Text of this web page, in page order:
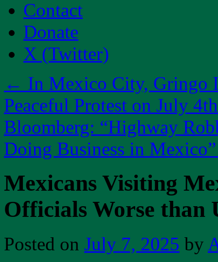
Contact
Donate
X (Twitter)
← In Mexico City, Gringo
Peaceful Protest on July 4th
Bloomberg: “Highway
Doing Business in
Mexicans Visiting
Officials Worse than
Posted on July 7, 2025 by